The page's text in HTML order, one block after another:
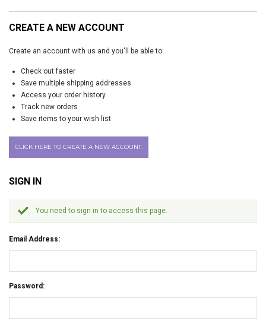
CREATE A NEW ACCOUNT
Create an account with us and you'll be able to:
Check out faster
Save multiple shipping addresses
Access your order history
Track new orders
Save items to your wish list
CLICK HERE TO CREATE A NEW ACCOUNT.
SIGN IN
You need to sign in to access this page.
Email Address:
Password: